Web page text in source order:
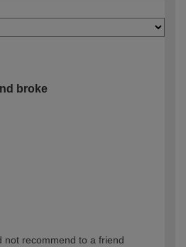
broke
not recommend to a friend